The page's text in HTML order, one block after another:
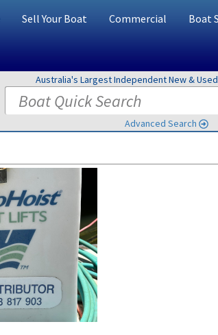
Sell Your Boat Commercial Boat
Australia's Largest Independent New &
Advanced Search